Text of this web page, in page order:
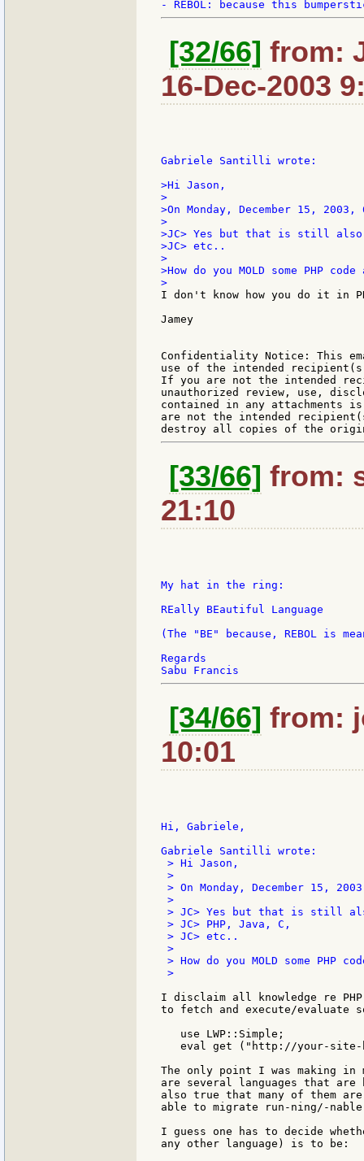
[32/66] from:
16-Dec-2003
Gabriele Santilli wrote:
>Hi Jason,
>
>On Monday, December 15,
>
>JC> Yes but that is still also
>JC> etc..
>
>How do you MOLD some PHP
I don't know how you do it in
Jamey
Confidentiality Notice: This
use of the intended
If you are not the intended
unauthorized review, use,
contained in any
are not the intended
[33/66] from:
21:10
My hat in the ring:
REally BEautiful Language
(The "BE" because, REBOL is
Regards
[34/66] from:
10:01
Hi, Gabriele,
> Hi Jason,
>
> On Monday, December 15,
>
> JC> Yes but that is still
> JC> PHP, Java, C,
> JC> etc..
>
> How do you MOLD some
>
I disclaim all knowledge re
to fetch and execute/evaluate
   use LWP::Simple;
eval get ("http://your-
The only point I was making in
are several languages that
also true that many of them
able to migrate run-ning/-
I guess one has to decide
any other language) is to be: